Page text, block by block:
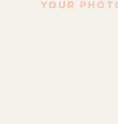
YOUR